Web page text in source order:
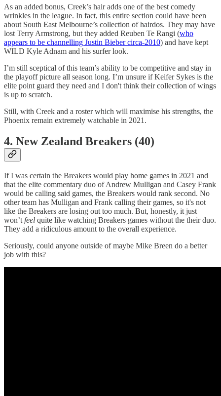
As an added bonus, Creek’s hair adds one of the best comedy
wrinkles in the league. In fact, this entire section could have been
about South East Melbourne’s collection of hairdos. They may have
lost Terry Armstrong, but they added Reuben Te Rangi (who
appears to be channelling Justin Bieber circa-2010) and have kept
WILD Kyle Adnam and his surfer look.
I’m still sceptical of this team’s ability to be competitive and stay in
the playoff picture all season long. I’m unsure if Keifer Sykes is the
elite point guard they need and I don't think their collection of wings
is up to scratch.
Still, with Creek and a roster which will maximise his strengths, the
Phoenix remain extremely watchable in 2021.
4. New Zealand Breakers (40)
If I was certain the Breakers would play home games in 2021 and
that the elite commentary duo of Andrew Mulligan and Casey Frank
would be calling said games, the Breakers would rank second. No
other team has Mulligan and Frank calling their games, so it's not
like the Breakers are losing out too much. But, honestly, it just
won’t feel quite like watching Breakers games without the their duo.
They add a ridiculous amount to the overall experience.
Seriously, could anyone outside of maybe Mike Breen do a better
job with this?